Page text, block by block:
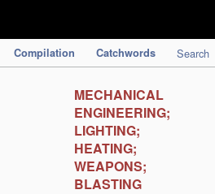
Compilation Catchwords Search
MECHANICAL
ENGINEERING;
LIGHTING;
HEATING;
WEAPONS;
BLASTING